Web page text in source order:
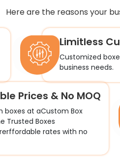
Here are the reasons your
Limitless
Customized
business needs.
Prices & No MOQ
boxes at aCustom Box
Trusted Boxes
rates with no